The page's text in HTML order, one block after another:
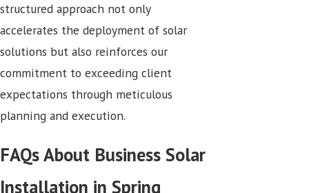
structured approach not only
accelerates the deployment of solar
solutions but also reinforces our
commitment to exceeding client
expectations through meticulous
planning and execution.
FAQs About Business Solar
Installation in Spring